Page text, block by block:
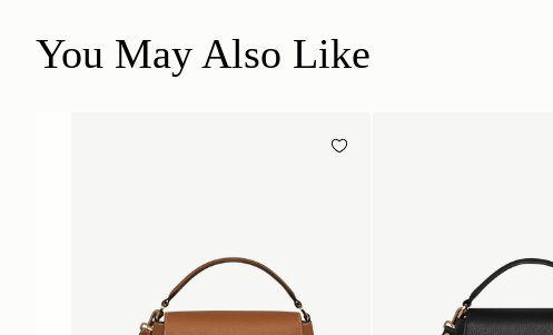
You May Also Like